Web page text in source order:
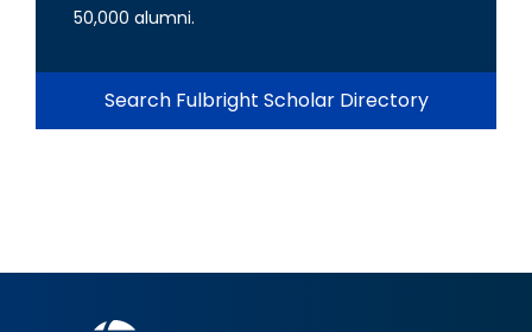
50,000 alumni.
Search Fulbright Scholar Directory